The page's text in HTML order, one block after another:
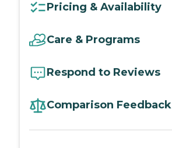
Pricing & Availability
Care & Programs
Respond to Reviews
Comparison Feedback